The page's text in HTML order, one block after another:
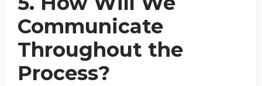
Communicate
Throughout the
Process?